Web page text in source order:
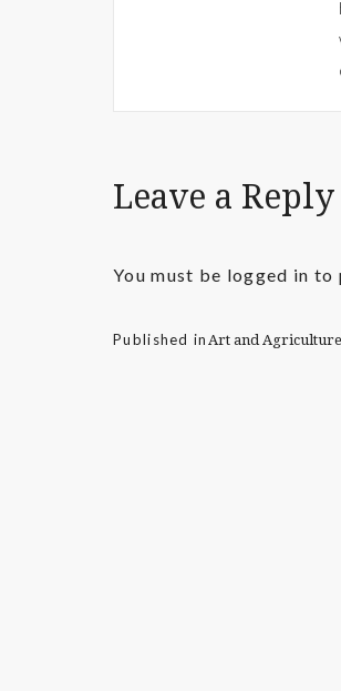
Leave a Reply
You must be logged in to
Published in Art and